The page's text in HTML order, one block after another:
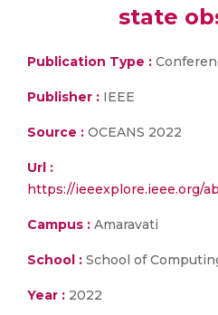
state
Publication Type :
Publisher : IEEE
Source : OCEANS 2022
Url :
https://ieeexplore.ieee.org/
Campus : Amaravati
School : School of
Year : 2022